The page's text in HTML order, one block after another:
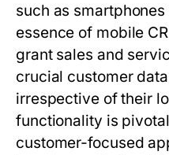
such as
essence of mobile
grant sales and
crucial customer
irrespective of their
functionality is
customer-focused